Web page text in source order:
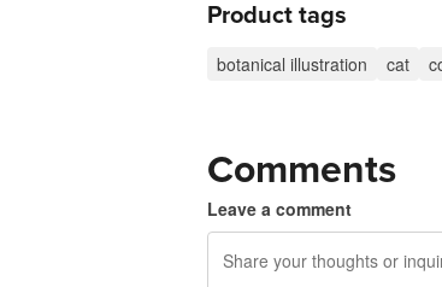
Product tags
botanical illustration cat
Comments
Leave a comment